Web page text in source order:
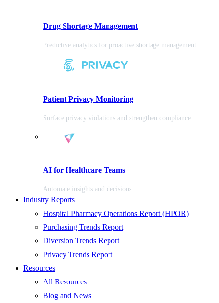
Drug Shortage Management
Predictive analytics for proactive shortage management
Patient Privacy Monitoring
Surface privacy violations and strengthen compliance
AI for Healthcare Teams
Automate insights and decisions
Industry Reports
Hospital Pharmacy Operations Report (HPOR)
Purchasing Trends Report
Diversion Trends Report
Privacy Trends Report
Resources
All Resources
Blog and News